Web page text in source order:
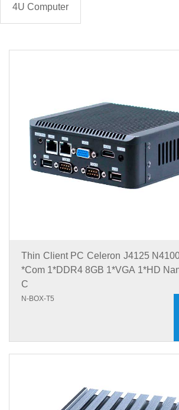
4U Computer
Thin Client PC Celeron J4125
*Com 1*DDR4 8GB 1*VGA 1*HD
C
N-BOX-T5